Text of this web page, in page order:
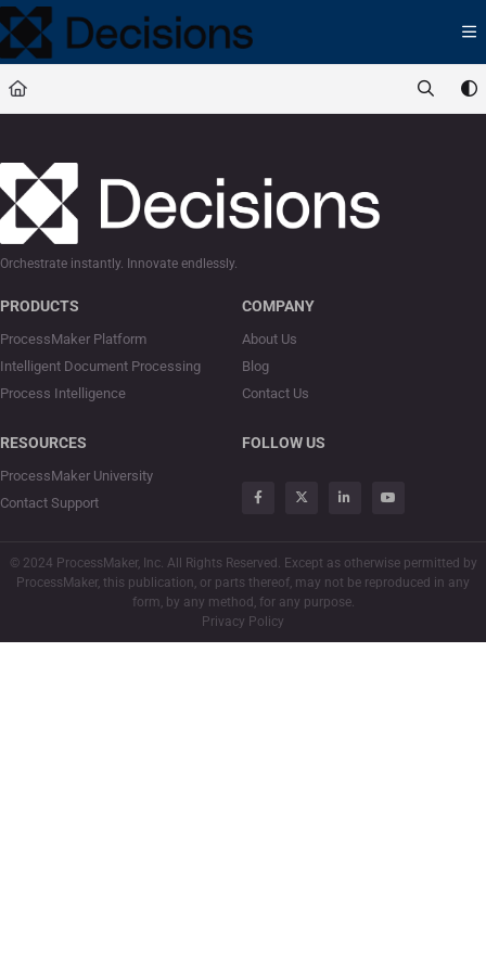
Documentation Index
Fetch the complete documentation index at:
Use this file to discover all available pages before exploring further.
Orchestrate instantly. Innovate endlessly.
PRODUCTS
ProcessMaker Platform
Intelligent Document Processing
Process Intelligence
COMPANY
About Us
Blog
Contact Us
RESOURCES
ProcessMaker University
Contact Support
FOLLOW US
© 2024 ProcessMaker, Inc. All Rights Reserved. Except as otherwise permitted by
ProcessMaker, this publication, or parts thereof, may not be reproduced in any
form, by any method, for any purpose.
Privacy Policy